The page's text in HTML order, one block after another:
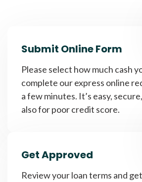
Submit Online Form
Please select how much cash
complete our express online
a few minutes. It’s easy,
also for poor credit score.
Get Approved
Review your loan terms and